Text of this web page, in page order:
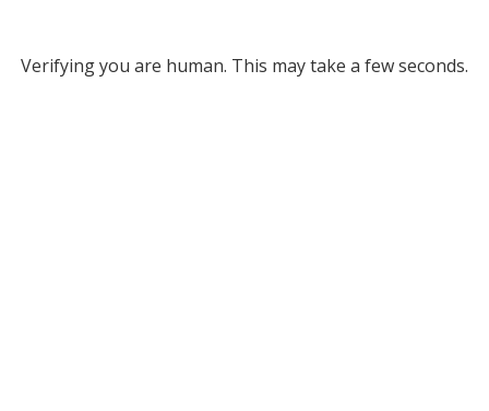
Verifying you are human. This may take a few seconds.